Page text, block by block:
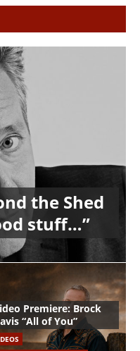
the Shed
stuff…”
Premiere: Brock
“All of You”